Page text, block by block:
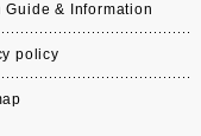
Guide & Information
policy